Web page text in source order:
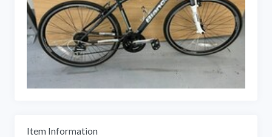
Item Information